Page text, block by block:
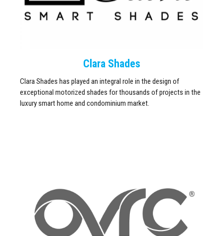
Clara Shades
Clara Shades has played an integral role in the design of
exceptional motorized shades for thousands of projects in the
luxury smart home and condominium market.